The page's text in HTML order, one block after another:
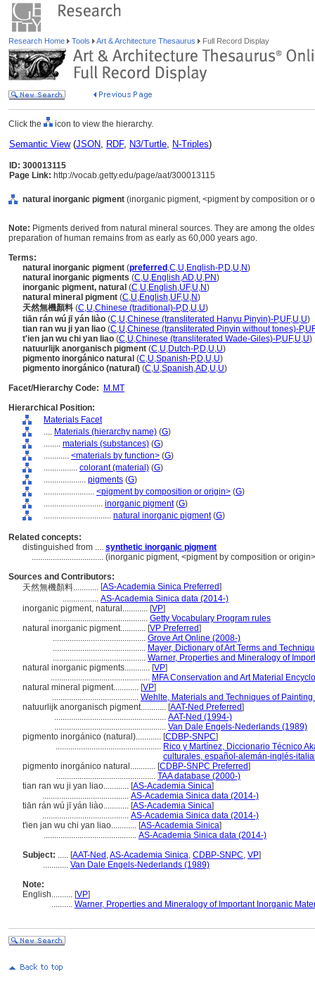
Research Home Tools Art & Architecture Thesaurus Full Record Display
Click the icon to view the hierarchy.
Semantic View(JSON, RDF, N3/Turtle, N-Triples)
ID: 300013115
Page Link: http://vocab.getty.edu/page/aat/300013115
natural inorganic pigment (inorganic pigment, <pigment by composition or
Note: Pigments derived from natural mineral sources. They are among the
preparation of human remains from as early as 60,000 years ago.
Terms:
natural inorganic pigment (preferred ,C,U,English-P,D,U,N)
natural inorganic pigments (C,U,English,AD,U,PN)
inorganic pigment, natural (C,U,English,UF,U,N)
natural mineral pigment (C,U,English,UF,U,N)
天然無機顏料 (C,U,Chinese (traditional)-P,D,U,U)
tiān rán wú jī yán liào (C,U,Chinese (transliterated Hanyu Pinyin)-P,UF,U,U)
tian ran wu ji yan liao (C,U,Chinese (transliterated Pinyin without tones)-P,UF
t'ien jan wu chi yan liao (C,U,Chinese (transliterated Wade-Giles)-P,UF,U,U)
natuurlijk anorganisch pigment (C,U,Dutch-P,D,U,U)
pigmento inorgánico natural (C,U,Spanish-P,D,U,U)
pigmento inorgánico (natural) (C,U,Spanish,AD,U,U)
Facet/Hierarchy Code:
M.MT
Hierarchical Position:
Materials Facet
.... Materials (hierarchy name) (G)
........ materials (substances) (G)
............ <materials by function> (G)
................ colorant (material) (G)
.................... pigments (G)
........................ <pigment by composition or origin> (G)
............................ inorganic pigment(G)
................................ natural inorganic pigment(G)
Related concepts:
distinguished from .... synthetic inorganic pigment
.................................. (inorganic pigment, <pigment by composition or
Sources and Contributors:
天然無機顏料............ [AS-Academia Sinica Preferred]
................. AS-Academia Sinica data (2014-)
inorganic pigment, natural............ [VP]
............................................... Getty Vocabulary Program rules
natural inorganic pigment............ [VP Preferred]
............................................ Grove Art Online (2008-)
............................................ Mayer, Dictionary of Art Terms and
............................................ Warner, Properties and Mineralogy of
natural inorganic pigments............ [VP]
............................................... MFA Conservation and Art Material
natural mineral pigment............ [VP]
......................................... Wehlte, Materials and Techniques of
natuurlijk anorganisch pigment............ [AAT-Ned Preferred]
..................................................... AAT-Ned (1994-)
..................................................... Van Dale Engels-Nederlands (1989)
pigmento inorgánico (natural)............ [CDBP-SNPC]
.................................................. Rico y Martínez, Diccionario Técnico
culturales, español-alemán-inglés-
pigmento inorgánico natural............ [CDBP-SNPC Preferred]
............................................... TAA database (2000-)
tian ran wu ji yan liao............ [AS-Academia Sinica]
......................................... AS-Academia Sinica data (2014-)
tiān rán wú jī yán liào............ [AS-Academia Sinica]
......................................... AS-Academia Sinica data (2014-)
t'ien jan wu chi yan liao............ [AS-Academia Sinica]
............................................ AS-Academia Sinica data (2014-)
Subject: ..... [AAT-Ned ,AS-Academia Sinica, CDBP-SNPC, VP]
............ Van Dale Engels-Nederlands (1989)
Note:
English.......... [VP]
.......... Warner, Properties and Mineralogy of Important Inorganic